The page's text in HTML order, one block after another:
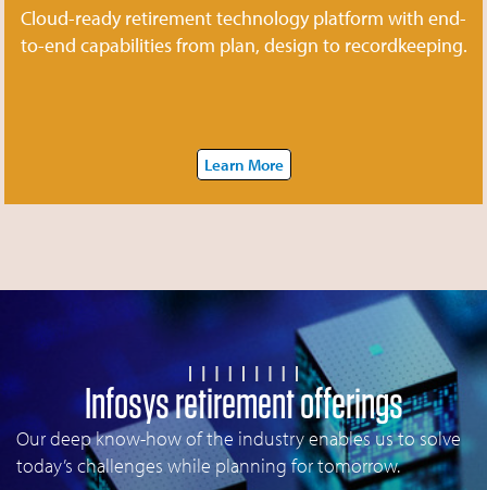
Cloud-ready retirement technology platform with end-
to-end capabilities from plan, design to recordkeeping.
Learn More
Infosys retirement offerings
Our deep know-how of the industry enables us to solve
today’s challenges while planning for tomorrow.